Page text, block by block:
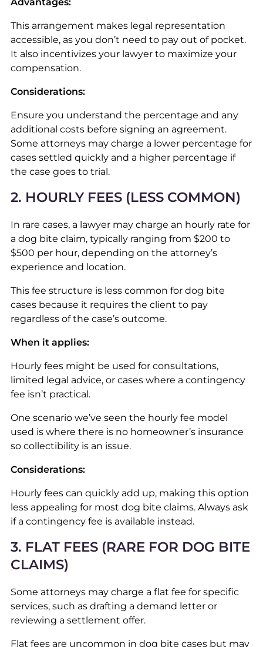
Advantages:
This arrangement makes legal representation
accessible, as you don’t need to pay out of pocket.
It also incentivizes your lawyer to maximize your
compensation.
Considerations:
Ensure you understand the percentage and any
additional costs before signing an agreement.
Some attorneys may charge a lower percentage for
cases settled quickly and a higher percentage if
the case goes to trial.
2. HOURLY FEES (LESS COMMON)
In rare cases, a lawyer may charge an hourly rate for
a dog bite claim, typically ranging from $200 to
$500 per hour, depending on the attorney’s
experience and location.
This fee structure is less common for dog bite
cases because it requires the client to pay
regardless of the case’s outcome.
When it applies:
Hourly fees might be used for consultations,
limited legal advice, or cases where a contingency
fee isn’t practical.
One scenario we’ve seen the hourly fee model
used is where there is no homeowner’s insurance
so collectibility is an issue.
Considerations:
Hourly fees can quickly add up, making this option
less appealing for most dog bite claims. Always ask
if a contingency fee is available instead.
3. FLAT FEES (RARE FOR DOG BITE
CLAIMS)
Some attorneys may charge a flat fee for specific
services, such as drafting a demand letter or
reviewing a settlement offer.
Flat fees are uncommon in dog bite cases but may